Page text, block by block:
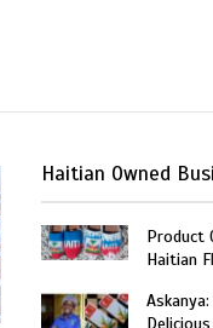
Haitian Owned
Product
Haitian